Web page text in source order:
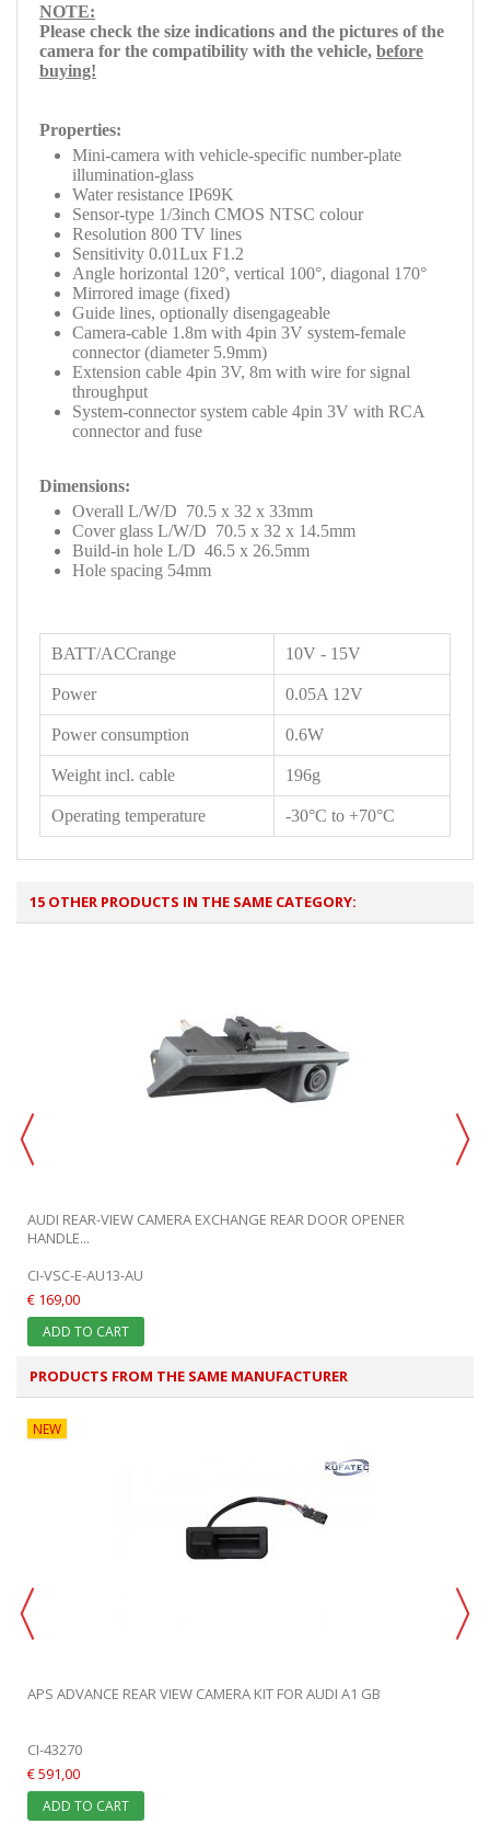
NOTE:
Please check the size indications and the pictures of the
camera for the compatibility with the vehicle, before
buying!
Properties:
Mini-camera with vehicle-specific number-plate
illumination-glass
Water resistance IP69K
Sensor-type 1/3inch CMOS NTSC colour
Resolution 800 TV lines
Sensitivity 0.01Lux F1.2
Angle horizontal 120°, vertical 100°, diagonal 170°
Mirrored image (fixed)
Guide lines, optionally disengageable
Camera-cable 1.8m with 4pin 3V system-female
connector (diameter 5.9mm)
Extension cable 4pin 3V, 8m with wire for signal
throughput
System-connector system cable 4pin 3V with RCA
connector and fuse
Dimensions:
Overall L/W/D 70.5 x 32 x 33mm
Cover glass L/W/D 70.5 x 32 x 14.5mm
Build-in hole L/D 46.5 x 26.5mm
Hole spacing 54mm
BATT/ACCrange 10V - 15V
Power 0.05A 12V
Power consumption 0.6W
Weight incl. cable 196g
Operating temperature -30°C to +70°C
15 OTHER PRODUCTS IN THE SAME CATEGORY:
AUDI REAR-VIEW CAMERA EXCHANGE REAR DOOR OPENER
HANDLE...
CI-VSC-E-AU13-AU
€ 169,00
ADD TO CART
PRODUCTS FROM THE SAME MANUFACTURER
NEW
APS ADVANCE REAR VIEW CAMERA KIT FOR AUDI A1 GB
CI-43270
€ 591,00
ADD TO CART